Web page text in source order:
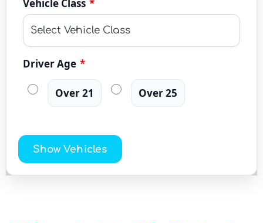
Vehicle Class *
Driver Age *
Over 21 Over 25
Show Vehicles